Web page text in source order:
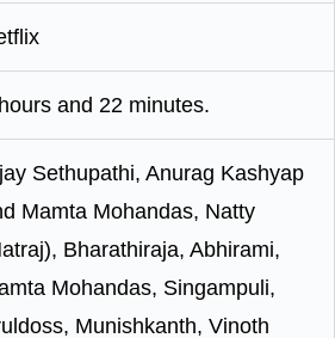
and 22 minutes.
Sethupathi, Anurag Kashyap
Mamta Mohandas, Natty
Bharathiraja, Abhirami,
Mohandas, Singampuli,
Munishkanth, Vinoth